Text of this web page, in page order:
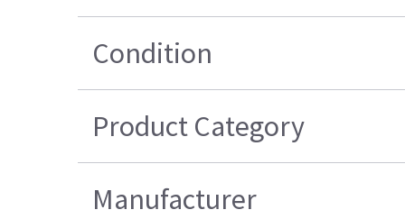
Condition
Product Category
Manufacturer